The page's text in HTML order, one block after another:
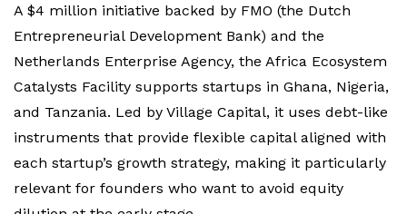
A $4 million initiative backed by FMO (the Dutch
Entrepreneurial Development Bank) and the
Netherlands Enterprise Agency, the Africa Ecosystem
Catalysts Facility supports startups in Ghana, Nigeria,
and Tanzania. Led by Village Capital, it uses debt-like
instruments that provide flexible capital aligned with
each startup’s growth strategy, making it particularly
relevant for founders who want to avoid equity